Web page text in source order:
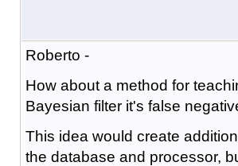
Roberto -
How about a method for
Bayesian filter it's false
This idea would create
the database and processor,